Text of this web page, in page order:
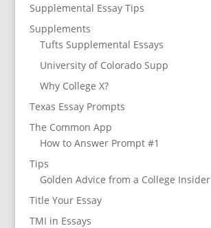
Supplemental Essay Tips
Supplements
Tufts Supplemental Essays
University of Colorado Supp
Why College X?
Texas Essay Prompts
The Common App
How to Answer Prompt #1
Tips
Golden Advice from a College Insider
Title Your Essay
TMI in Essays